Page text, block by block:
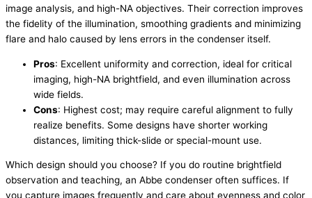
image analysis, and high-NA objectives. Their correction improves
the fidelity of the illumination, smoothing gradients and minimizing
flare and halo caused by lens errors in the condenser itself.
Pros: Excellent uniformity and correction, ideal for critical
imaging, high-NA brightfield, and even illumination across
wide fields.
Cons: Highest cost; may require careful alignment to fully
realize benefits. Some designs have shorter working
distances, limiting thick-slide or special-mount use.
Which design should you choose? If you do routine brightfield
observation and teaching, an Abbe condenser often suffices. If
you capture images frequently and care about evenness and color